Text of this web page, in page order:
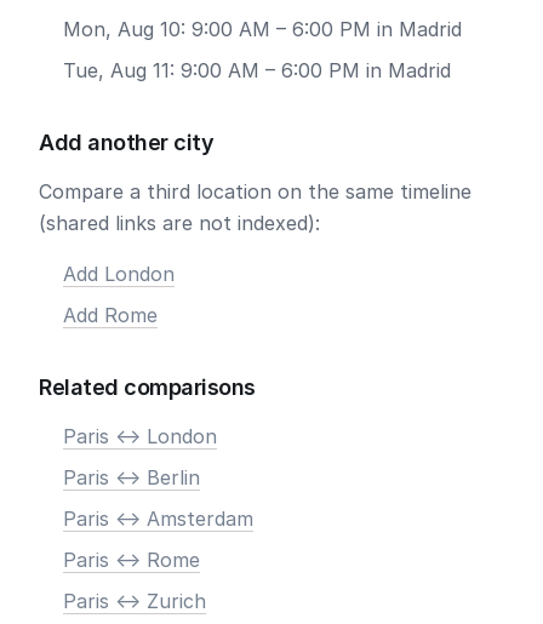
Mon, Aug 10: 9:00 AM – 6:00 PM in Madrid
Tue, Aug 11: 9:00 AM – 6:00 PM in Madrid
Add another city
Compare a third location on the same timeline
(shared links are not indexed):
Add London
Add Rome
Related comparisons
Paris <-> London
Paris <-> Berlin
Paris <-> Amsterdam
Paris <-> Rome
Paris <-> Zurich